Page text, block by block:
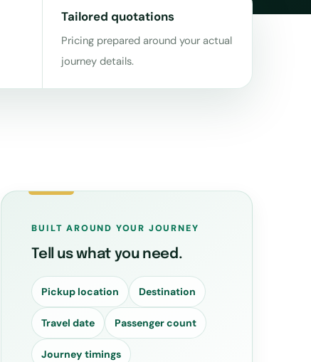
Tailored quotations
Pricing prepared around your actual
journey details.
BUILT AROUND YOUR JOURNEY
Tell us what you need.
Pickup location Destination
Travel date Passenger count
Journey timings